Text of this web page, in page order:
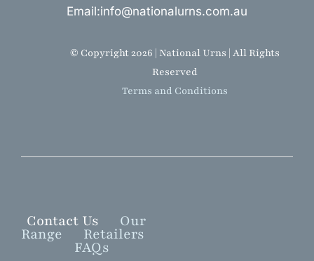
Email:info@nationalurns.com.au
Contact Us Our
Range Retailers
FAQs
© Copyright 2026 | National Urns | All Rights
Reserved
Terms and Conditions